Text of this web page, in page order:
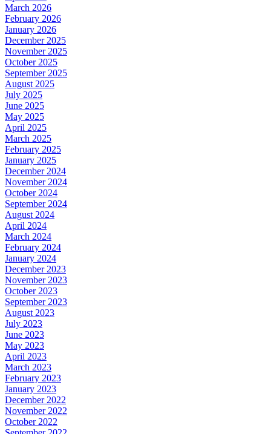
March 2026
February 2026
January 2026
December 2025
November 2025
October 2025
September 2025
August 2025
July 2025
June 2025
May 2025
April 2025
March 2025
February 2025
January 2025
December 2024
November 2024
October 2024
September 2024
August 2024
April 2024
March 2024
February 2024
January 2024
December 2023
November 2023
October 2023
September 2023
August 2023
July 2023
June 2023
May 2023
April 2023
March 2023
February 2023
January 2023
December 2022
November 2022
October 2022